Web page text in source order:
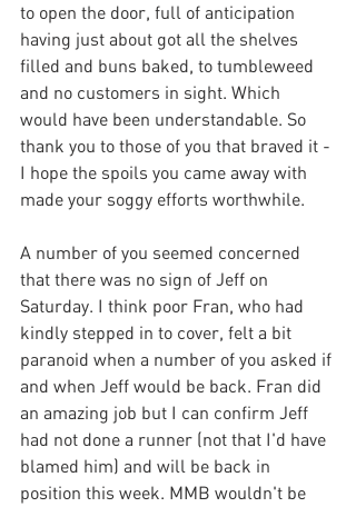
to open the door, full of anticipation
having just about got all the shelves
filled and buns baked, to tumbleweed
and no customers in sight. Which
would have been understandable. So
thank you to those of you that braved it -
I hope the spoils you came away with
made your soggy efforts worthwhile.
A number of you seemed concerned
that there was no sign of Jeff on
Saturday. I think poor Fran, who had
kindly stepped in to cover, felt a bit
paranoid when a number of you asked if
and when Jeff would be back. Fran did
an amazing job but I can confirm Jeff
had not done a runner (not that I'd have
blamed him) and will be back in
position this week. MMB wouldn't be